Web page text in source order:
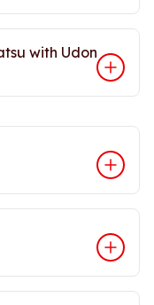
with Udon